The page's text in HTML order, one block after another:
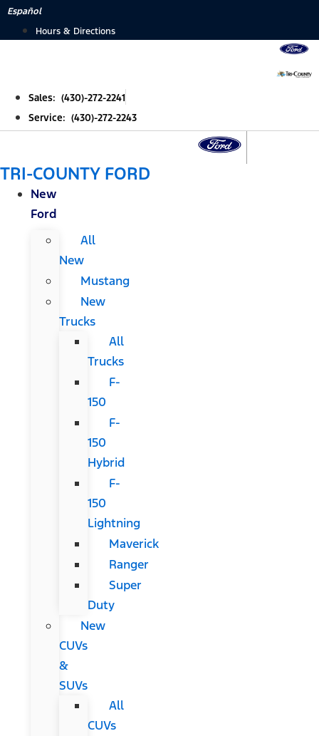
Skip
Español
Hours & Directions
Sales: (430)-272-2241
Service: (430)-272-2243
TRI-COUNTY FORD
New
Ford
All
New
Mustang
New
Trucks
All
Trucks
F-
150
F-
150
Hybrid
F-
150
Lightning
Maverick
Ranger
Super
Duty
New
CUVs
&
SUVs
All
CUVs